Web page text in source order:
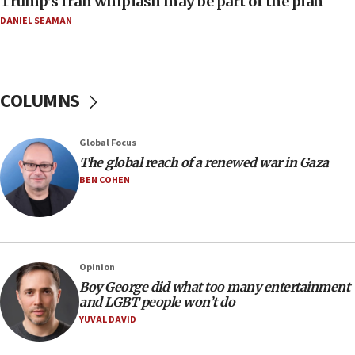
11:04
10:11
Iranian outlet claims ‘first video’ of Supreme Leader
Mojtaba Khamenei
09:53
blockade
09:42
Report: Pentagon presses arms makers to ramp up
production amid Iran war
09:19
DANIEL SEAMAN
COLUMNS
Global Focus
The global reach of a renewed war in Gaza
BEN COHEN
Opinion
Boy George did what too many entertainment
and LGBT people won’t do
YUVAL DAVID